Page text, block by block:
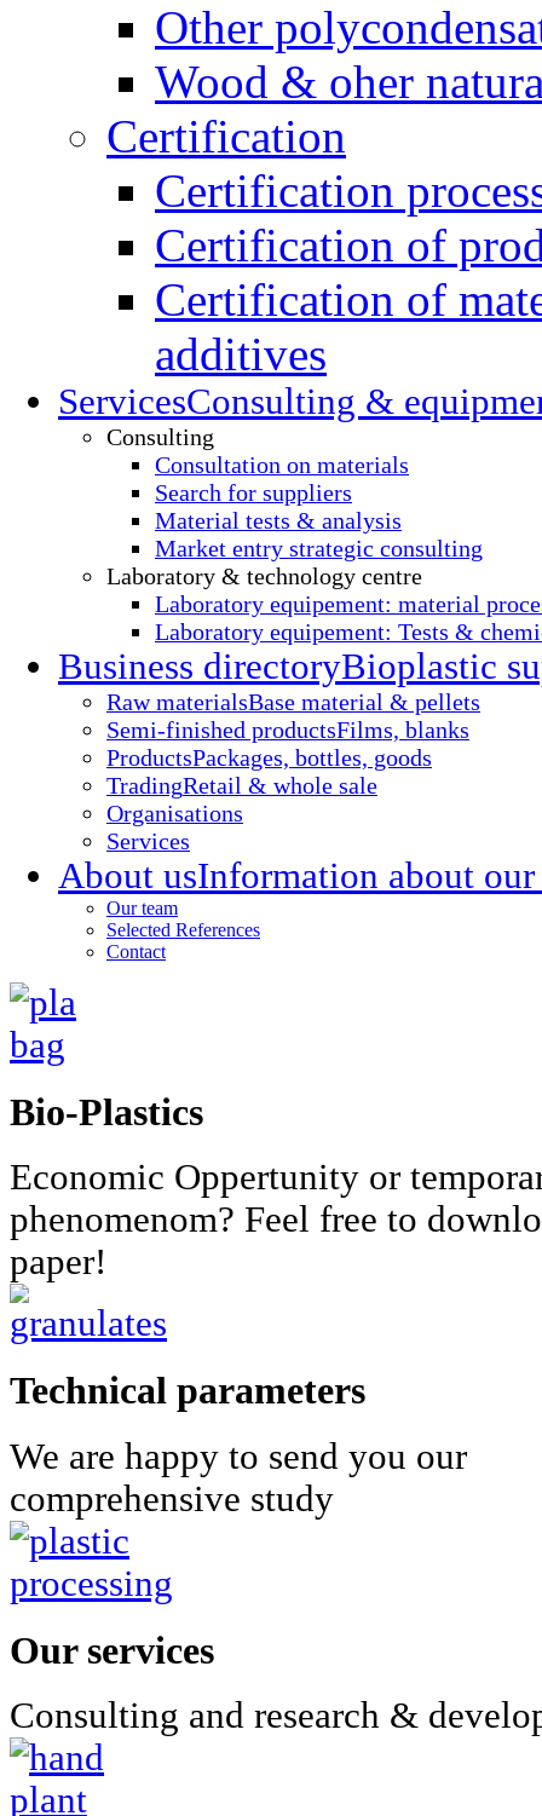
Other
Wood & oher
Certification
Certification
Certification of
Certification of
additives
ServicesConsulting &
Consulting
Consultation on materials
Search for suppliers
Material tests & analysis
Market entry strategic consulting
Laboratory & technology centre
Laboratory equipement: material
Laboratory equipement: Tests &
Business directoryBioplastic
Raw materialsBase material & pellets
Semi-finished productsFilms, blanks
ProductsPackages, bottles, goods
TradingRetail & whole sale
Organisations
Services
About usInformation about our
Our team
Selected References
Contact
Bio-Plastics
Economic Oppertunity or
phenomenom? Feel free to
paper!
Technical parameters
We are happy to send you our
comprehensive study
Our services
Consulting and research &